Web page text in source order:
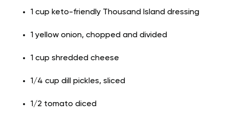
1 cup keto-friendly Thousand Island dressing
1 yellow onion, chopped and divided
1 cup shredded cheese
1/4 cup dill pickles, sliced
1/2 tomato diced